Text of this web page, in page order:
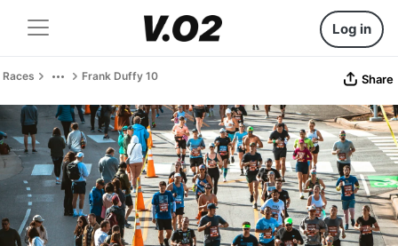
Log in
Races Frank Duffy 10 Share